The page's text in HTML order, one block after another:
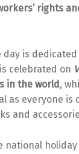
rights
day is
celebrated on
in the world ,
as everyone is
and
national